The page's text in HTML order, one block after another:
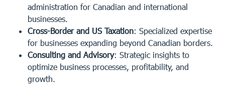
administration for Canadian and international
businesses.
Cross-Border and US Taxation: Specialized expertise
for businesses expanding beyond Canadian borders.
Consulting and Advisory: Strategic insights to
optimize business processes, profitability, and
growth.